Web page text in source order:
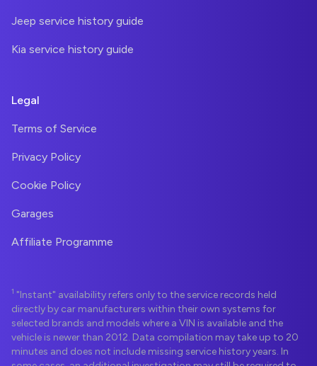
Jeep service history guide
Kia service history guide
Legal
Terms of Service
Privacy Policy
Cookie Policy
Garages
Affiliate Programme
1 "Instant" availability refers only to the service records held
directly by car manufacturers within their own systems for
selected brands and models where a VIN is available and the
vehicle is newer than 2012. Data compilation may take up to 20
minutes and does not include missing service history years. In